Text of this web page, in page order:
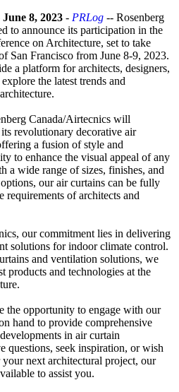
June 8, 2023 - PRLog -- Rosenberg
to announce its participation in the
on Architecture, set to take
San Francisco from June 8-9, 2023.
a platform for architects, designers,
the latest trends and
Canada/Airtecnics will
its revolutionary decorative air
a fusion of style and
to enhance the visual appeal of any
a wide range of sizes, finishes, and
our air curtains can be fully
requirements of architects and
our commitment lies in delivering
solutions for indoor climate control.
and ventilation solutions, we
products and technologies at the
the opportunity to engage with our
hand to provide comprehensive
in air curtain
questions, seek inspiration, or wish
next architectural project, our
to assist you.